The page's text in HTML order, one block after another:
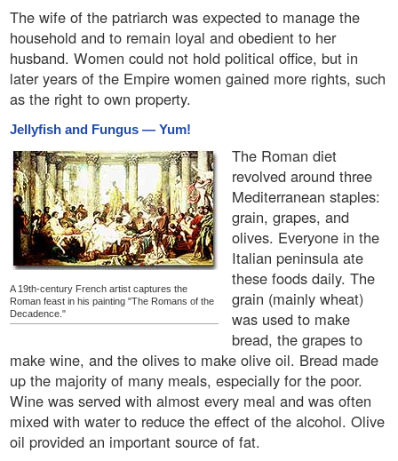
The wife of the patriarch was expected to manage the
household and to remain loyal and obedient to her
husband. Women could not hold political office, but in
later years of the Empire women gained more rights, such
as the right to own property.
Jellyfish and Fungus — Yum!
A 19th-century French artist captures the
Roman feast in his painting "The Romans of the
Decadence."
The Roman diet
revolved around three
Mediterranean staples:
grain, grapes, and
olives. Everyone in the
Italian peninsula ate
these foods daily. The
grain (mainly wheat)
was used to make
bread, the grapes to
make wine, and the olives to make olive oil. Bread made
up the majority of many meals, especially for the poor.
Wine was served with almost every meal and was often
mixed with water to reduce the effect of the alcohol. Olive
oil provided an important source of fat.